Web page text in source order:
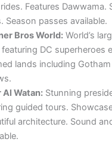
Features Dawwama.
Season passes available.
Bros World:World’s
DC superheroes
lands including
Al Watan:Stunning
guided tours.
architecture. Sound